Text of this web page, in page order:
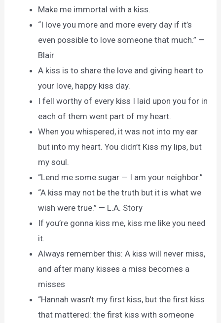
Make me immortal with a kiss.
“I love you more and more every day if it’s
even possible to love someone that much.” —
Blair
A kiss is to share the love and giving heart to
your love, happy kiss day.
I fell worthy of every kiss I laid upon you for in
each of them went part of my heart.
When you whispered, it was not into my ear
but into my heart. You didn’t Kiss my lips, but
my soul.
“Lend me some sugar — I am your neighbor.”
“A kiss may not be the truth but it is what we
wish were true.” — L.A. Story
If you’re gonna kiss me, kiss me like you need
it.
Always remember this: A kiss will never miss,
and after many kisses a miss becomes a
misses
“Hannah wasn’t my first kiss, but the first kiss
that mattered: the first kiss with someone